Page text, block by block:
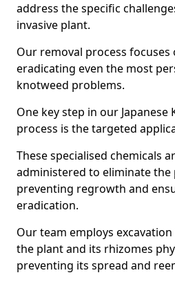
address the specific
invasive plant.
Our removal process focuses
eradicating even the most
knotweed problems.
One key step in our Japanese
process is the targeted
These specialised chemicals
administered to eliminate the
preventing regrowth and
eradication.
Our team employs
the plant and its rhizomes
preventing its spread and